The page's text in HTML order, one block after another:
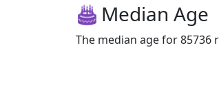
Median Age
The median age for 85736